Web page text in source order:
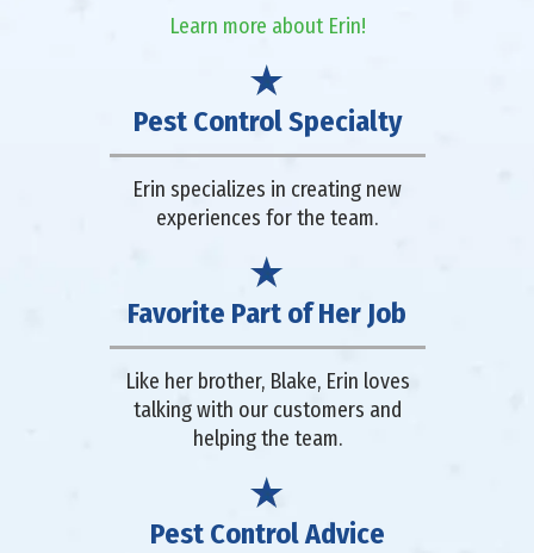
Learn more about Erin!
Pest Control Specialty
Erin specializes in creating new
experiences for the team.
Favorite Part of Her Job
Like her brother, Blake, Erin loves
talking with our customers and
helping the team.
Pest Control Advice